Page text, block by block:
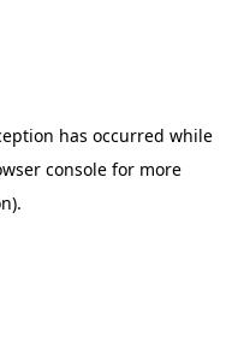
has occurred while
console for more